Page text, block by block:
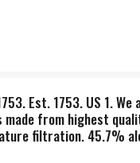
Est. 1753. US 1.
from highest
filtration. 45.7%